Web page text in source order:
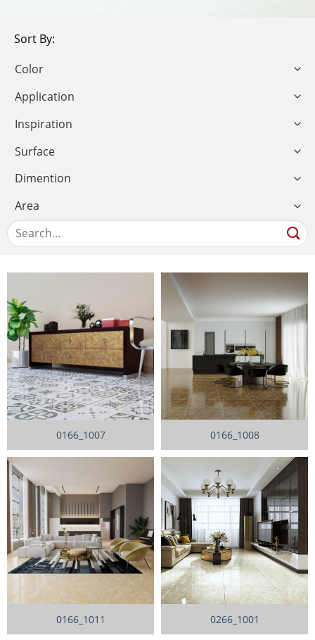
Sort By:
0166_1007 0166_1008
0166_1011 0266_1001